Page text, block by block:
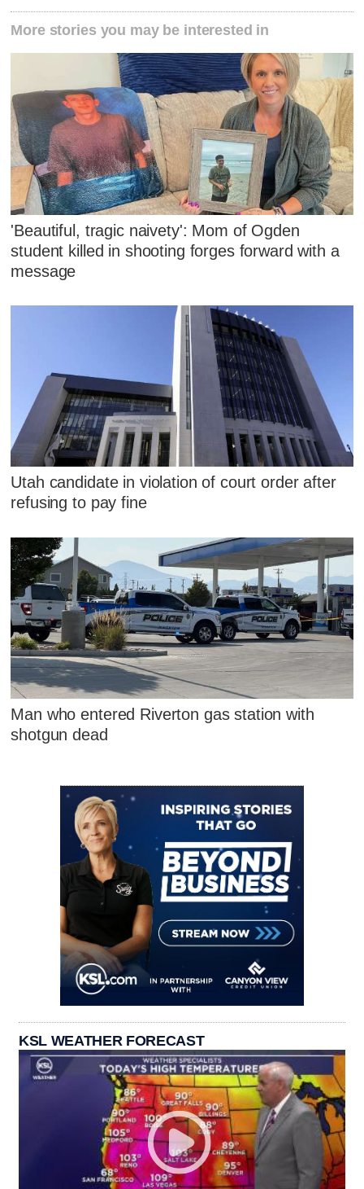
More stories you may be interested in
'Beautiful, tragic naivety': Mom of Ogden
student killed in shooting forges forward with a
message
Utah candidate in violation of court order after
refusing to pay fine
Man who entered Riverton gas station with
shotgun dead
KSL WEATHER FORECAST